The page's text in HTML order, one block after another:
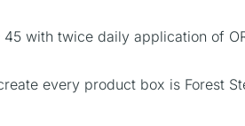
with twice daily application of
every product box is Forest